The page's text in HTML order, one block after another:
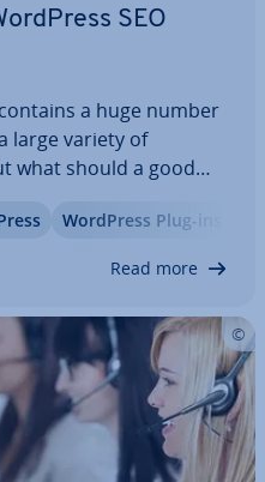
SEO
a huge number
large variety of
what should a good
suits your needs? If
WordPress Plug-ins
Read more